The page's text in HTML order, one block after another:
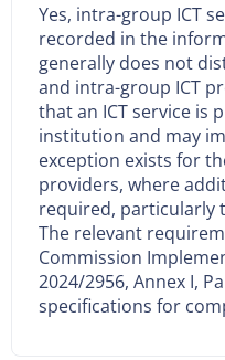
Yes, intra-group ICT
recorded in the
generally does not
and intra-group ICT
that an ICT service is
institution and may
exception exists for
providers, where
required, particularly
The relevant
Commission
2024/2956, Annex I,
specifications for